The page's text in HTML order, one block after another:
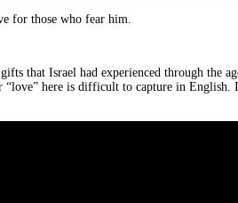
for those who fear him.
that Israel had experienced through the
here is difficult to capture in